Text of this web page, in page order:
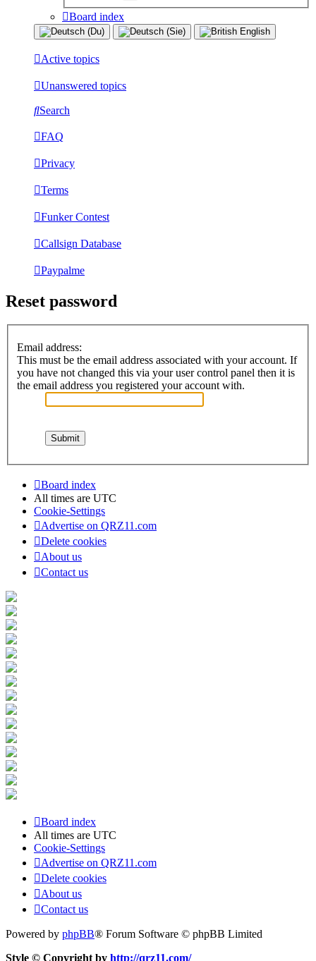
Board index
Active topics
Unanswered topics
Search
FAQ
Privacy
Terms
Funker Contest
Callsign Database
Paypalme
Reset password
Email address:
This must be the email address associated with your account. If
you have not changed this via your user control panel then it is
the email address you registered your account with.
Board index
All times are UTC
Cookie-Settings
Advertise on QRZ11.com
Delete cookies
About us
Contact us
Board index
All times are UTC
Cookie-Settings
Advertise on QRZ11.com
Delete cookies
About us
Contact us
Powered by phpBB® Forum Software © phpBB Limited
Style © Copyright by http://qrz11.com/